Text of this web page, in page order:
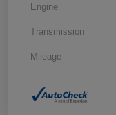
Engine
Transmission
Mileage